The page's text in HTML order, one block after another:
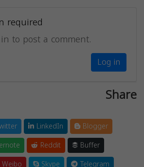
required
to post a comment.
Log in
Share
LinkedIn
Blogger
Reddit
Buffer
Weibo Skype
Telegram